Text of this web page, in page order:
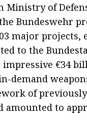
Ministry of
Bundeswehr
major projects,
to the
€34
demand
of
amounted to